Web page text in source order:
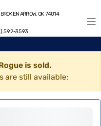
ARROW, OK 74014
592-3593
is sold.
are still available: